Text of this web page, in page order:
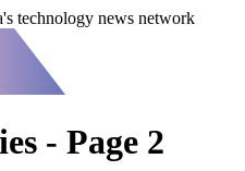
technology news network
- Page 2